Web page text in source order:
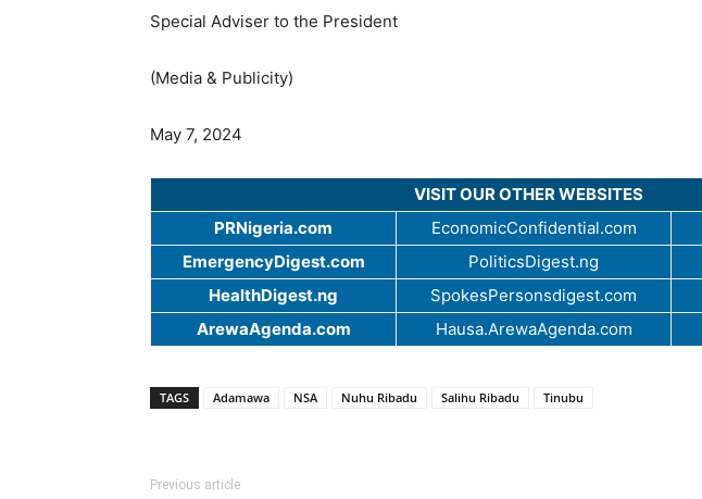
Special Adviser to the President
(Media & Publicity)
May 7, 2024
VISIT OUR OTHER WEBSITES
PRNigeria.com
EconomicConfidential.com
EmergencyDigest.com
PoliticsDigest.ng
HealthDigest.ng
SpokesPersonsdigest.com
ArewaAgenda.com
Hausa.ArewaAgenda.com
TAGS Adamawa NSA Nuhu Ribadu Salihu Ribadu Tinubu
Previous article